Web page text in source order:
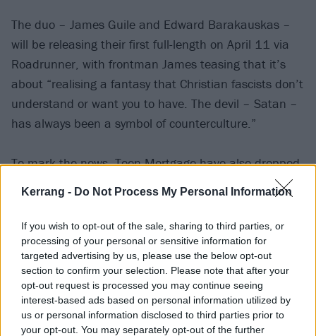
Kerrang - Do Not Process My Personal Information
If you wish to opt-out of the sale, sharing to third parties, or
processing of your personal or sensitive information for
targeted advertising by us, please use the below opt-out
section to confirm your selection. Please note that after your
opt-out request is processed you may continue seeing
interest-based ads based on personal information utilized by
us or personal information disclosed to third parties prior to
your opt-out. You may separately opt-out of the further
The duo – James Guile and Edward Barakauskas –
will be releasing their first full-length on April 11 via
Roadrunner, with frontman James teasing that it’s
about “realising a fantasy that Christian fascists don’t
understand or want you to have. The devil – Satan –
has always been a symbol of counterculture.”
To mark the news, Teen Mortgage have also dropped